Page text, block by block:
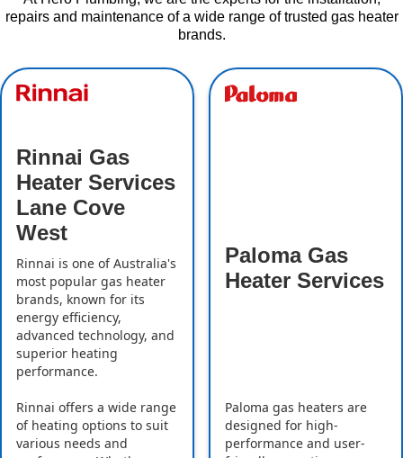
repairs and maintenance of a wide range of trusted gas heater
brands.
Rinnai Gas
Heater Services
Lane Cove
West
Rinnai is one of Australia's
most popular gas heater
brands, known for its
energy efficiency,
advanced technology, and
superior heating
performance.
Rinnai offers a wide range
of heating options to suit
various needs and
Paloma Gas
Heater Services
Paloma gas heaters are
designed for high-
performance and user-